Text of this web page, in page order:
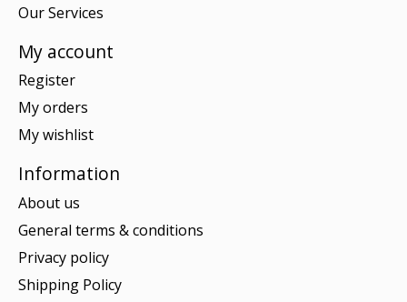
Our Services
My account
Register
My orders
My wishlist
Information
About us
General terms & conditions
Privacy policy
Shipping Policy